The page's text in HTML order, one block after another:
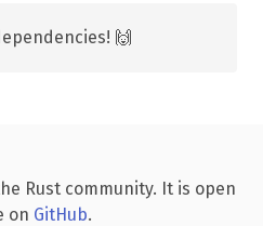
🙌
Rust community. It is open
on GitHub.